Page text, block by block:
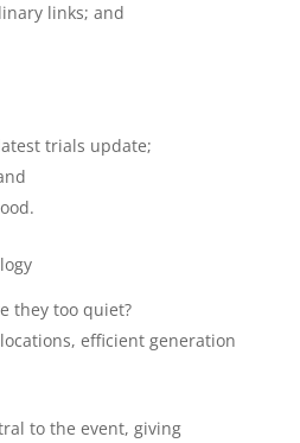
links; and
trials update;
they too quiet?
efficient generation
to the event, giving